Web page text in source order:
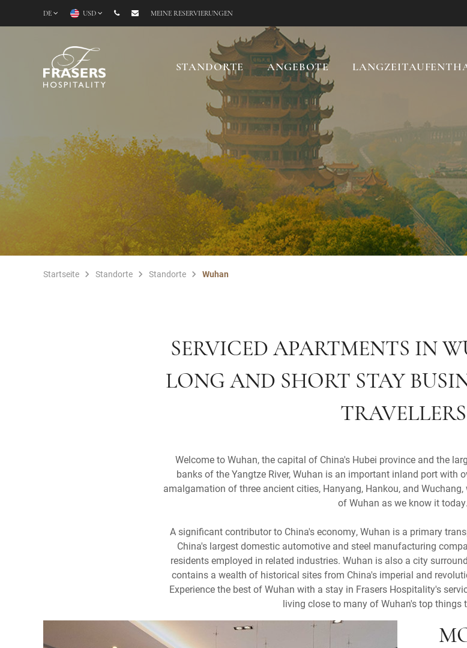
DE USD MEINE RESERVIERUNGEN
STANDORTE ANGEBOTE
Startseite Standorte Standorte Wuhan
SERVICED APARTMENTS IN
LONG AND SHORT STAY
TRAVELLERS
Welcome to Wuhan, the capital of China's Hubei province and the
banks of the Yangtze River, Wuhan is an important inland port with
amalgamation of three ancient cities, Hanyang, Hankou, and
of Wuhan as we know it today.
A significant contributor to China's economy, Wuhan is a primary
China's largest domestic automotive and steel manufacturing
residents employed in related industries. Wuhan is also a city
contains a wealth of historical sites from China's imperial and
Experience the best of Wuhan with a stay in Frasers Hospitality's
living close to many of Wuhan's top things